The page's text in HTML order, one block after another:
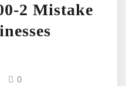
2 Mistake
0